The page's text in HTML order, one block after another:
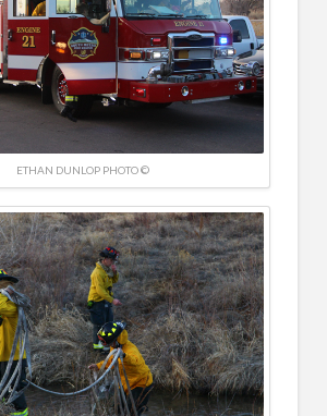
ETHAN DUNLOP PHOTO ©